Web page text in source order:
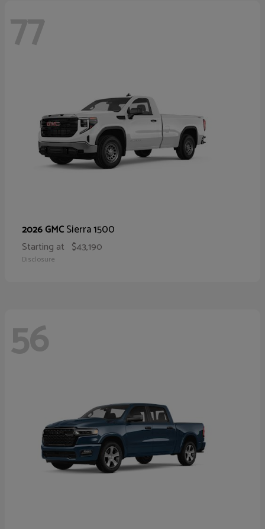
77
2026 GMCSierra 1500
Starting at $43,190
Disclosure
56